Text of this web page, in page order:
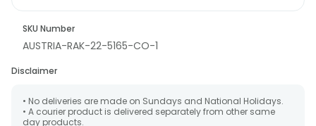
SKU Number
AUSTRIA-RAK-22-5165-CO-1
Disclaimer
• No deliveries are made on Sundays and National Holidays.
• A courier product is delivered separately from other same
day products.